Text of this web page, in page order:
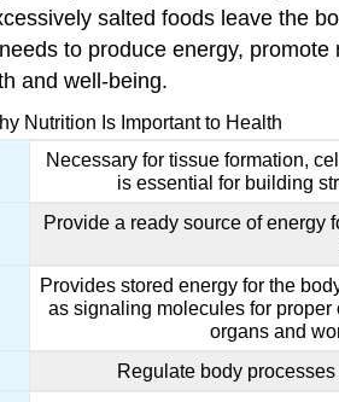
salted foods leave the
to produce energy,
and well-being.
Nutrition Is Important to Health
Necessary for tissue formation,
is essential for building
Provide a ready source of energy
Provides stored energy for the
as signaling molecules for proper
organs and
Regulate body